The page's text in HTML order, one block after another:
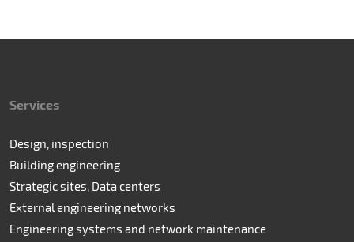
Services
Design, inspection
Building engineering
Strategic sites, Data centers
External engineering networks
Engineering systems and network maintenance